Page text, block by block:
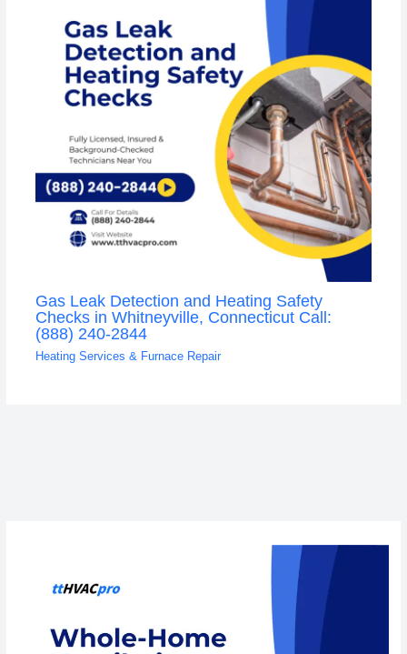
Gas Leak Detection and Heating Safety
Checks in Whitneyville, Connecticut Call:
(888) 240-2844
Heating Services & Furnace Repair